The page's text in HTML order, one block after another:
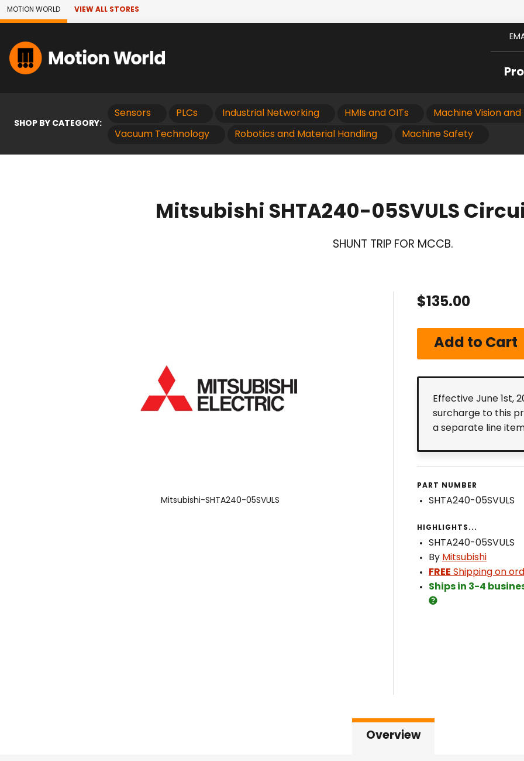
Skip to Main Content
MOTION WORLD VIEW ALL STORES
SHOP BY CATEGORY:
Sensors PLCs Industrial Networking HMIs and OITs Machine Vision
Vacuum Technology Robotics and Material Handling Machine Safety
Mitsubishi SHTA240-05SVULS
SHUNT TRIP FOR MCCB.
Mitsubishi-SHTA240-05SVULS
$135.00
Effective June 1st,
surcharge to this
a separate line
PART NUMBER
SHTA240-05SVULS
HIGHLIGHTS...
SHTA240-05SVULS
By Mitsubishi
FREE Shipping on
Ships in 3-4
Overview